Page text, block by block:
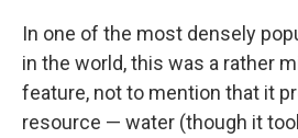
In one of the most densely
in the world, this was a rather
feature, not to mention that it
resource — water (though it